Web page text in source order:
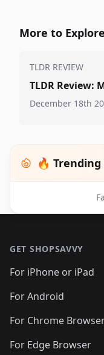
More to Explore
TLDR REVIEW
TLDR Review:
December 18th
🔥 Trending
GET SHOPSAVVY
For iPhone or iPad
For Android
For Chrome
For Edge Browser